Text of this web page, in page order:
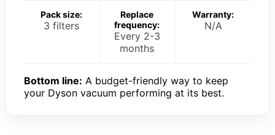
Pack size:
3 filters
Replace
frequency:
Every 2-3
months
Warranty:
N/A
Bottom line: A budget-friendly way to keep
your Dyson vacuum performing at its best.